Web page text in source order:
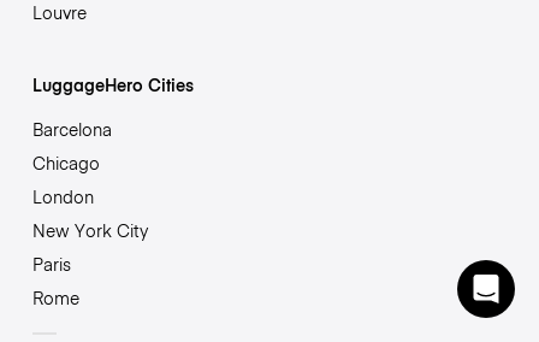
Louvre
LuggageHero Cities
Barcelona
Chicago
London
New York City
Paris
Rome